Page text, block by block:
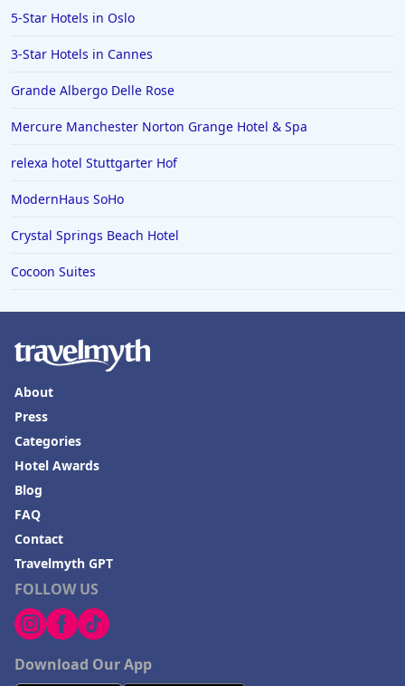
5-Star Hotels in Oslo
3-Star Hotels in Cannes
Grande Albergo Delle Rose
Mercure Manchester Norton Grange Hotel & Spa
relexa hotel Stuttgarter Hof
ModernHaus SoHo
Crystal Springs Beach Hotel
Cocoon Suites
FOLLOW US
Download Our App
About
Press
Categories
Hotel Awards
Blog
FAQ
Contact
Travelmyth GPT